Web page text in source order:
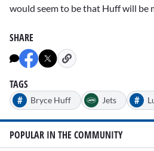
would seem to be that Huff will be
SHARE
TAGS
#
Bryce Huff Jets #
POPULAR IN THE COMMUNITY